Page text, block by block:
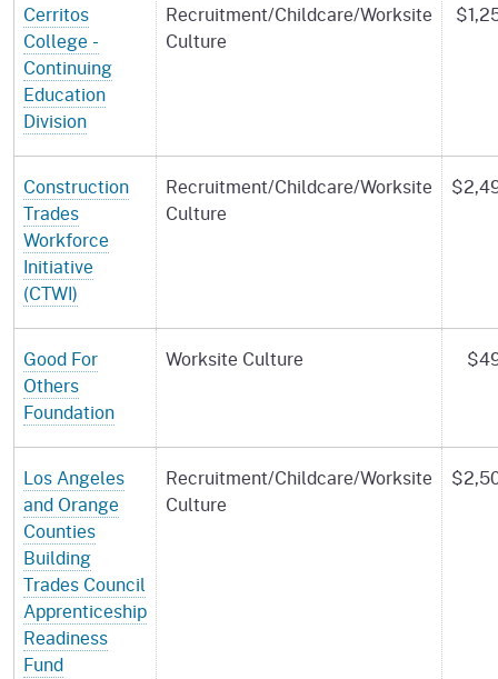
Cerritos
College -
Continuing
Education
Division
Recruitment/Childcare/Worksite
Culture
Construction
Trades
Workforce
Initiative
(CTWI)
Recruitment/Childcare/Worksite
Culture
Good For
Others
Foundation
Worksite Culture
Los Angeles
and Orange
Counties
Building
Trades Council
Apprenticeship
Readiness
Fund
Recruitment/Childcare/Worksite
Culture